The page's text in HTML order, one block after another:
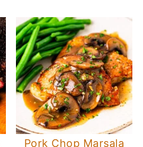
Pork Chop Marsala